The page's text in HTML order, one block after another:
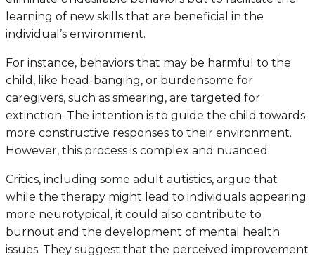
learning of new skills that are beneficial in the
individual’s environment.
For instance, behaviors that may be harmful to the
child, like head-banging, or burdensome for
caregivers, such as smearing, are targeted for
extinction. The intention is to guide the child towards
more constructive responses to their environment.
However, this process is complex and nuanced.
Critics, including some adult autistics, argue that
while the therapy might lead to individuals appearing
more neurotypical, it could also contribute to
burnout and the development of mental health
issues. They suggest that the perceived improvement